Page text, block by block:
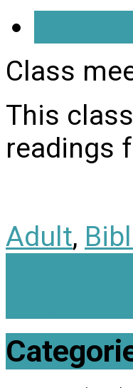
Class
This
readings
Adult,